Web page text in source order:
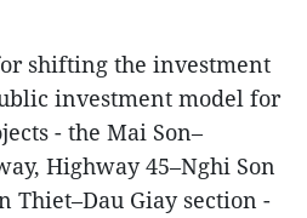
shifting the investment
investment model for
- the Mai Son–
Highway 45–Nghi Son
Thiet–Dau Giay section -